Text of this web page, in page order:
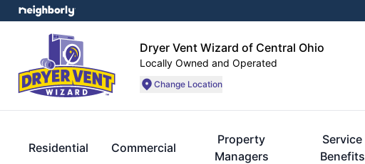
Dryer Vent Wizard of Central Ohio
Locally Owned and Operated
Change Location
Residential Commercial
Property
Managers
Service
Benefits